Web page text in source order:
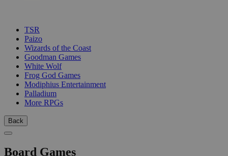
TSR
Paizo
Wizards of the Coast
Goodman Games
White Wolf
Frog God Games
Modiphius Entertainment
Palladium
More RPGs
Back
Board Games